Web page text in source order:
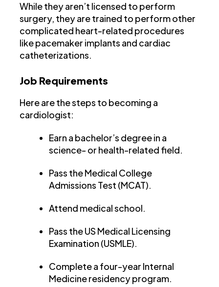
While they aren’t licensed to perform
surgery, they are trained to perform other
complicated heart-related procedures
like pacemaker implants and cardiac
catheterizations.
Job Requirements
Here are the steps to becoming a
cardiologist:
Earn a bachelor’s degree in a
science- or health-related field.
Pass the Medical College
Admissions Test (MCAT).
Attend medical school.
Pass the US Medical Licensing
Examination (USMLE).
Complete a four-year Internal
Medicine residency program.